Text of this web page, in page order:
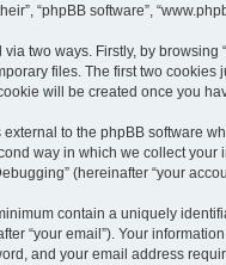
“phpBB software”,
two ways. Firstly, by
files. The first two
will be created once you
to the phpBB software
way in which we collect
(hereinafter “your
contain a uniquely
“your email”). Your
and your email address